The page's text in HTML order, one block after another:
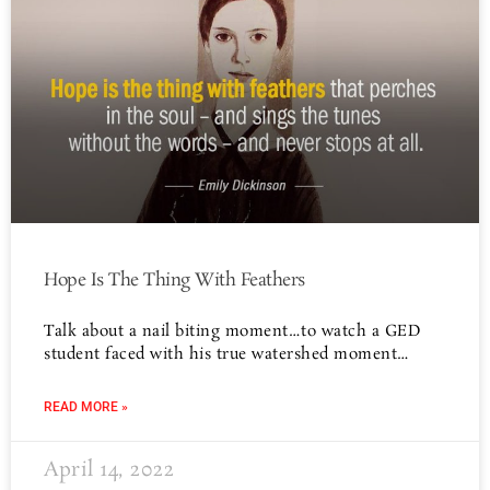
Hope Is The Thing With Feathers
Talk about a nail biting moment…to watch a GED
student faced with his true watershed moment…
READ MORE »
April 14, 2022